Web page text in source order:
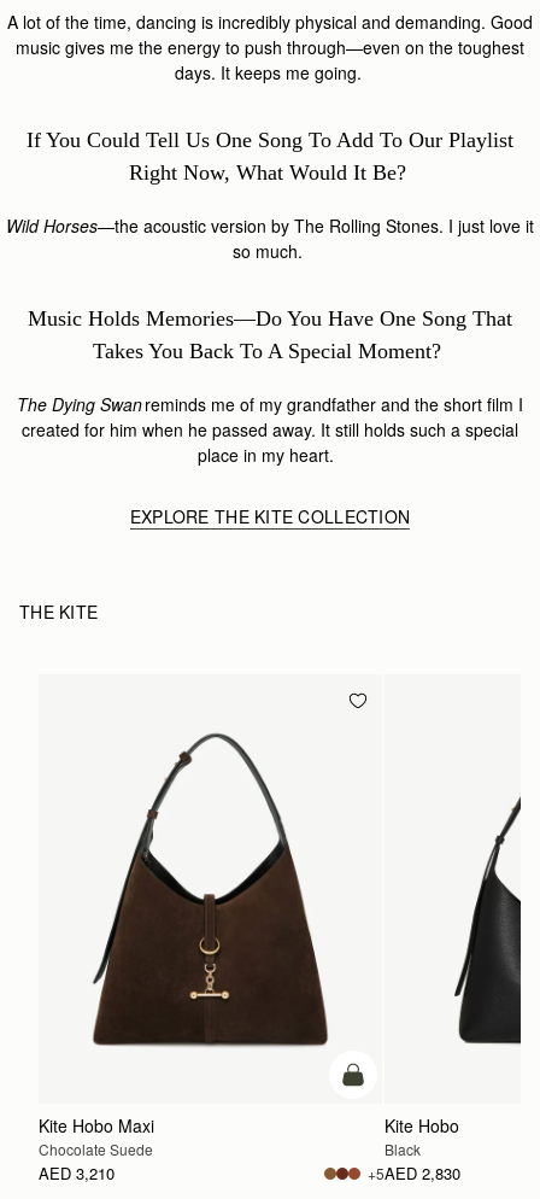
A lot of the time, dancing is incredibly physical and demanding. Good
music gives me the energy to push through—even on the toughest
days. It keeps me going.
If You Could Tell Us One Song To Add To Our Playlist
Right Now, What Would It Be?
Wild Horses—the acoustic version by The Rolling Stones. I just love it
so much.
Music Holds Memories—Do You Have One Song That
Takes You Back To A Special Moment?
The Dying Swanreminds me of my grandfather and the short film I
created for him when he passed away. It still holds such a special
place in my heart.
EXPLORE THE KITE COLLECTION
THE KITE
add to bag
Kite Hobo Maxi
Chocolate Suede
AED 3,210 +5
Kite Hobo
Black
AED 2,830